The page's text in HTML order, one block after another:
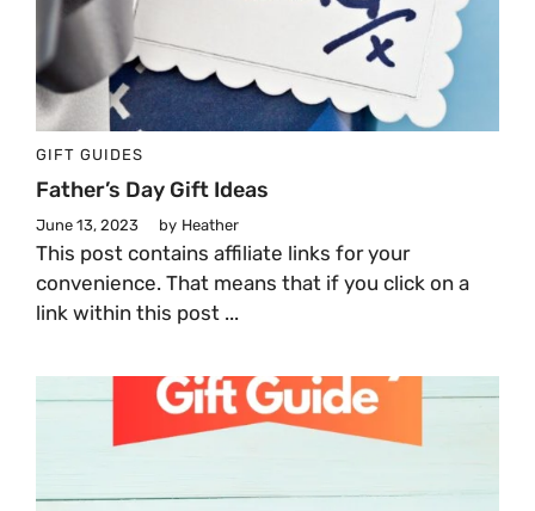
GIFT GUIDES
Father’s Day Gift Ideas
June 13, 2023 by Heather
This post contains affiliate links for your
convenience. That means that if you click on a
link within this post ...